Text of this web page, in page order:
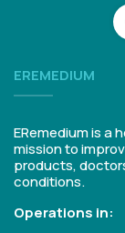
EREMEDIUM
ERemedium is a
mission to
products,
conditions.
Operations in: